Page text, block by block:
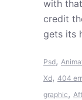
with
credit
gets its
Psd,
Xd, 404
graphic,